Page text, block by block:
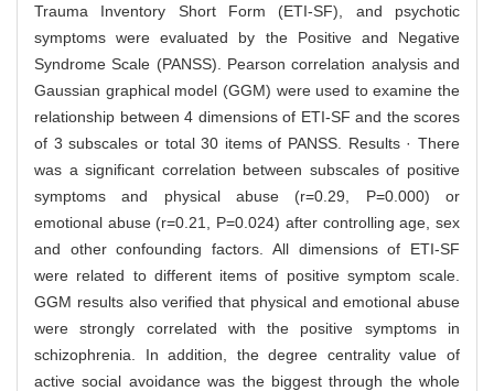
Trauma Inventory Short Form (ETI-SF), and psychotic
symptoms were evaluated by the Positive and Negative
Syndrome Scale (PANSS). Pearson correlation analysis and
Gaussian graphical model (GGM) were used to examine the
relationship between 4 dimensions of ETI-SF and the scores
of 3 subscales or total 30 items of PANSS. Results · There
was a significant correlation between subscales of positive
symptoms and physical abuse (r=0.29, P=0.000) or
emotional abuse (r=0.21, P=0.024) after controlling age, sex
and other confounding factors. All dimensions of ETI-SF
were related to different items of positive symptom scale.
GGM results also verified that physical and emotional abuse
were strongly correlated with the positive symptoms in
schizophrenia. In addition, the degree centrality value of
active social avoidance was the biggest through the whole